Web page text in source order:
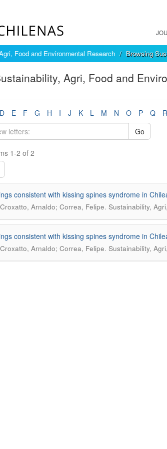
Food and Environmental Research Browsing
Agri, Food and
D E F G H I J K L M N O P Q R
Go
1-2 of 2
consistent with kissing spines syndrome in
Arnaldo; Correa, Felipe. Sustainability,
consistent with kissing spines syndrome in
Arnaldo; Correa, Felipe. Sustainability,